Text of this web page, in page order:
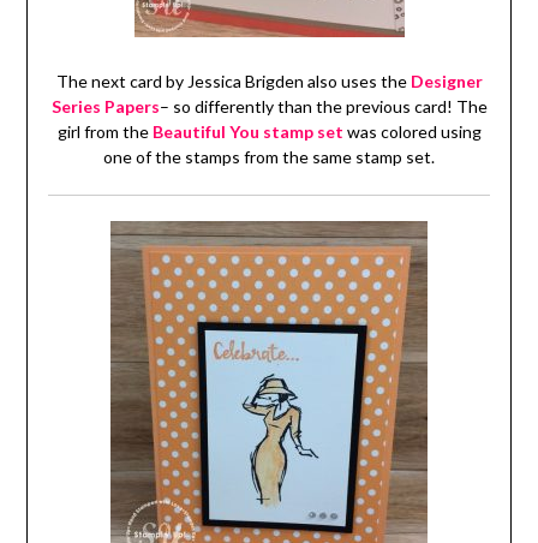
The next card by Jessica Brigden also uses the Designer
Series Papers– so differently than the previous card! The
girl from the Beautiful You stamp set was colored using
one of the stamps from the same stamp set.